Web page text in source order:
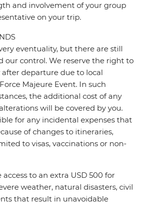
and involvement of your group
on your trip.
eventuality, but there are still
our control. We reserve the right to
departure due to local
Majeure Event. In such
the additional cost of any
will be covered by you.
for any incidental expenses that
of changes to itineraries,
to visas, vaccinations or non-
access to an extra USD 500 for
weather, natural disasters, civil
that result in unavoidable